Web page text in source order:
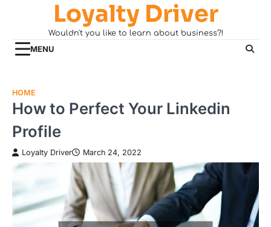
Loyalty Driver
Wouldn't you like to learn about business?!
MENU
HOME
How to Perfect Your Linkedin
Profile
Loyalty Driver March 24, 2022